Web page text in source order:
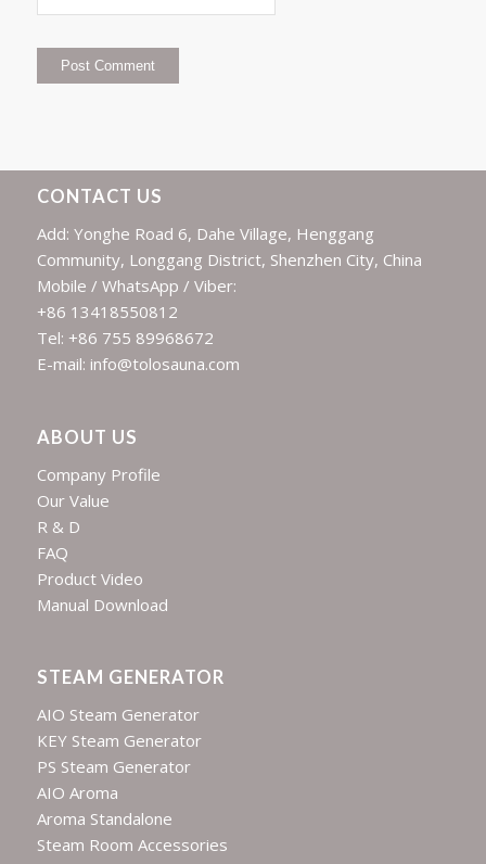
CONTACT US
Add: Yonghe Road 6, Dahe Village, Henggang
Community, Longgang District, Shenzhen City, China
Mobile / WhatsApp / Viber:
+86 13418550812
Tel: +86 755 89968672
E-mail: info@tolosauna.com
ABOUT US
Company Profile
Our Value
R & D
FAQ
Product Video
Manual Download
STEAM GENERATOR
AIO Steam Generator
KEY Steam Generator
PS Steam Generator
AIO Aroma
Aroma Standalone
Steam Room Accessories